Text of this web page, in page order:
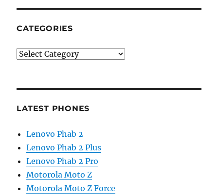
CATEGORIES
Categories
LATEST PHONES
Lenovo Phab 2
Lenovo Phab 2 Plus
Lenovo Phab 2 Pro
Motorola Moto Z
Motorola Moto Z Force